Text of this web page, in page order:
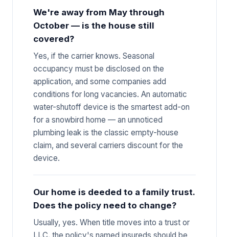
We're away from May through
October — is the house still
covered?
Yes, if the carrier knows. Seasonal
occupancy must be disclosed on the
application, and some companies add
conditions for long vacancies. An automatic
water-shutoff device is the smartest add-on
for a snowbird home — an unnoticed
plumbing leak is the classic empty-house
claim, and several carriers discount for the
device.
Our home is deeded to a family trust.
Does the policy need to change?
Usually, yes. When title moves into a trust or